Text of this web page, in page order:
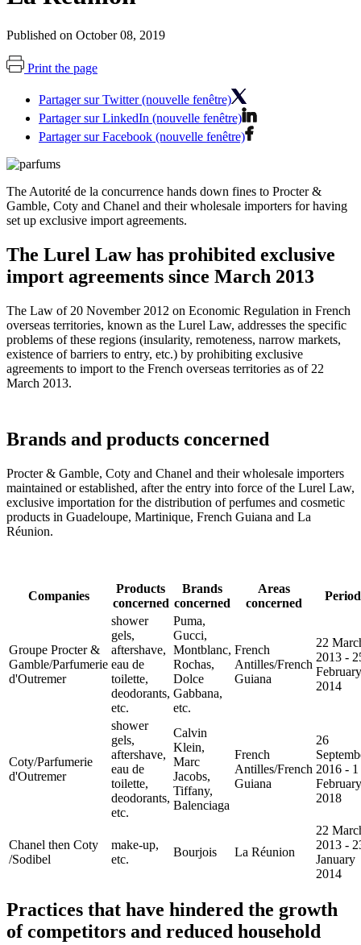
Published on October 08, 2019
Print the page
Partager sur Twitter (nouvelle fenêtre)
Partager sur LinkedIn (nouvelle fenêtre)
Partager sur Facebook (nouvelle fenêtre)
The Autorité de la concurrence hands down fines to Procter &
Gamble, Coty and Chanel and their wholesale importers for having
set up exclusive import agreements.
The Lurel Law has prohibited exclusive
import agreements since March 2013
The Law of 20 November 2012 on Economic Regulation in French
overseas territories, known as the Lurel Law, addresses the specific
problems of these regions (insularity, remoteness, narrow markets,
existence of barriers to entry, etc.) by prohibiting exclusive
agreements to import to the French overseas territories as of 22
March 2013.
Brands and products concerned
Procter & Gamble, Coty and Chanel and their wholesale importers
maintained or established, after the entry into force of the Lurel Law,
exclusive importation for the distribution of perfumes and cosmetic
products in Guadeloupe, Martinique, French Guiana and La
Réunion.
Companies
Products
concerned
Brands
concerned
Areas
concerned
Period
Groupe Procter &
Gamble/Parfumerie
d'Outremer
shower
gels,
aftershave,
eau de
toilette,
deodorants,
etc.
Puma,
Gucci,
Montblanc,
Rochas,
Dolce
Gabbana,
etc.
French
Antilles/French
Guiana
22
2013 -
February
2014
Coty/Parfumerie
d'Outremer
shower
gels,
aftershave,
eau de
toilette,
deodorants,
etc.
Calvin
Klein,
Marc
Jacobs,
Tiffany,
Balenciaga
French
Antilles/French
Guiana
26
2016 - 1
February
2018
Chanel then Coty
/Sodibel
make-up,
etc.
Bourjois La Réunion
22
2013 -
January
2014
Practices that have hindered the growth
of competitors and reduced household